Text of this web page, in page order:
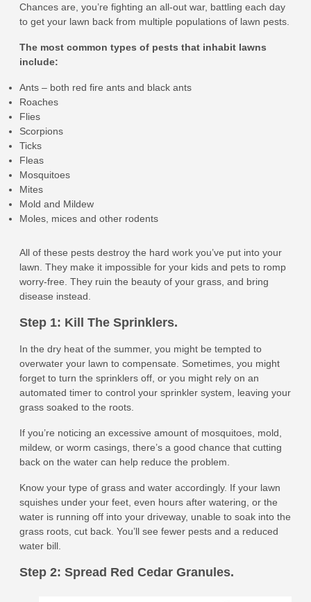
Chances are, you’re fighting an all-out war, battling each day
to get your lawn back from multiple populations of lawn pests.
The most common types of pests that inhabit lawns
include:
Ants – both red fire ants and black ants
Roaches
Flies
Scorpions
Ticks
Fleas
Mosquitoes
Mites
Mold and Mildew
Moles, mices and other rodents
All of these pests destroy the hard work you’ve put into your
lawn. They make it impossible for your kids and pets to romp
worry-free. They ruin the beauty of your grass, and bring
disease instead.
Step 1: Kill The Sprinklers.
In the dry heat of the summer, you might be tempted to
overwater your lawn to compensate. Sometimes, you might
forget to turn the sprinklers off, or you might rely on an
automated timer to control your sprinkler system, leaving your
grass soaked to the roots.
If you’re noticing an excessive amount of mosquitoes, mold,
mildew, or worm casings, there’s a good chance that cutting
back on the water can help reduce the problem.
Know your type of grass and water accordingly. If your lawn
squishes under your feet, even hours after watering, or the
water is running off into your driveway, unable to soak into the
grass roots, cut back. You’ll see fewer pests and a reduced
water bill.
Step 2: Spread Red Cedar Granules.